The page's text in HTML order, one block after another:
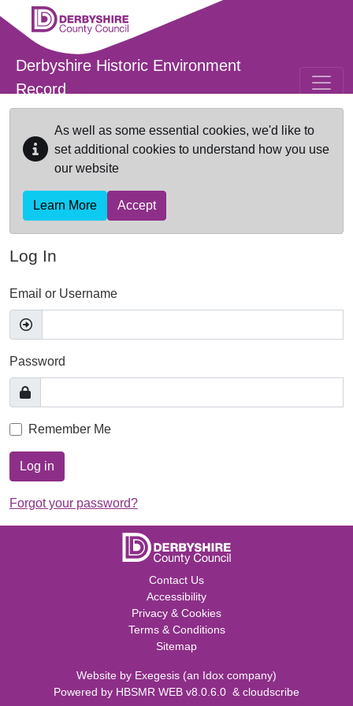
Skip to main content
Derbyshire Historic Environment
Record
As well as some essential cookies, we'd like to
set additional cookies to understand how you use
our website
Learn More Accept
Log In
Email or Username
Password
Remember Me
Log in
Forgot your password?
Contact Us
Accessibility
Privacy & Cookies
Terms & Conditions
Sitemap
Website by Exegesis (an Idox company)
Powered by HBSMR WEB v8.0.6.0 & cloudscribe